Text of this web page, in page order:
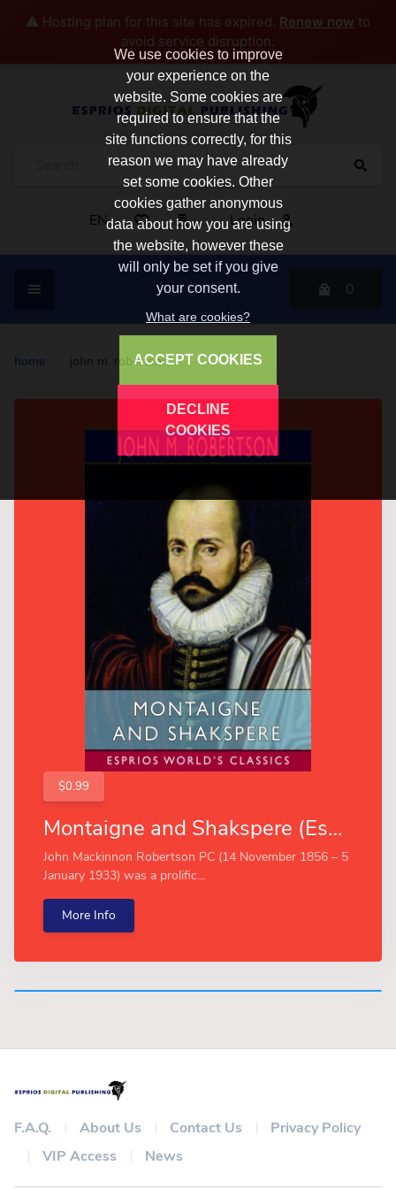
⚠️ Hosting plan for this site has expired. Renew now to
avoid service disruption.
EN Login
0
home john m. robertson
$0.99
Montaigne and Shakspere (Esprios Classics)
John Mackinnon Robertson PC (14 November 1856 – 5
January 1933) was a prolific...
More Info
F.A.Q. About Us Contact Us
Privacy Policy
VIP Access
News
We use cookies to improve
your experience on the
website. Some cookies are
required to ensure that the
site functions correctly, for this
reason we may have already
set some cookies. Other
cookies gather anonymous
data about how you are using
the website, however these
will only be set if you give
your consent.
What are cookies?
ACCEPT COOKIES
DECLINE
COOKIES